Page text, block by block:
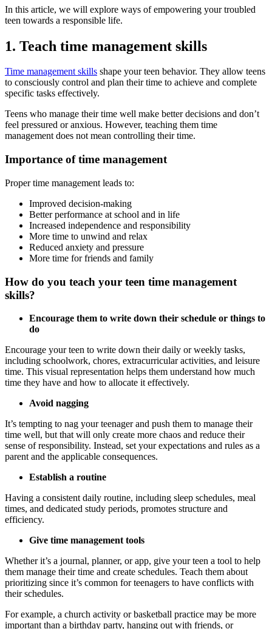
In this article, we will explore ways of empowering your troubled
teen towards a responsible life.
1. Teach time management skills
Time management skills shape your teen behavior. They allow teens
to consciously control and plan their time to achieve and complete
specific tasks effectively.
Teens who manage their time well make better decisions and don’t
feel pressured or anxious. However, teaching them time
management does not mean controlling their time.
Importance of time management
Proper time management leads to:
Improved decision-making
Better performance at school and in life
Increased independence and responsibility
More time to unwind and relax
Reduced anxiety and pressure
More time for friends and family
How do you teach your teen time management
skills?
Encourage them to write down their schedule or things to
do
Encourage your teen to write down their daily or weekly tasks,
including schoolwork, chores, extracurricular activities, and leisure
time. This visual representation helps them understand how much
time they have and how to allocate it effectively.
Avoid nagging
It’s tempting to nag your teenager and push them to manage their
time well, but that will only create more chaos and reduce their
sense of responsibility. Instead, set your expectations and rules as a
parent and the applicable consequences.
Establish a routine
Having a consistent daily routine, including sleep schedules, meal
times, and dedicated study periods, promotes structure and
efficiency.
Give time management tools
Whether it’s a journal, planner, or app, give your teen a tool to help
them manage their time and create schedules. Teach them about
prioritizing since it’s common for teenagers to have conflicts with
their schedules.
For example, a church activity or basketball practice may be more
important than a birthday party, hanging out with friends, or